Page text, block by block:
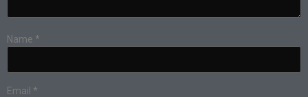
Name *
Email *